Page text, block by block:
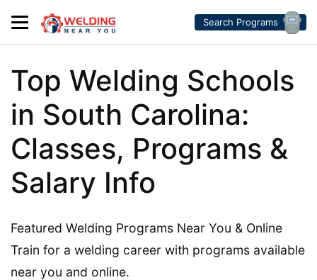
Search Programs
Top Welding Schools
in South Carolina:
Classes, Programs &
Salary Info
Featured Welding Programs Near You & Online
Train for a welding career with programs available
near you and online.